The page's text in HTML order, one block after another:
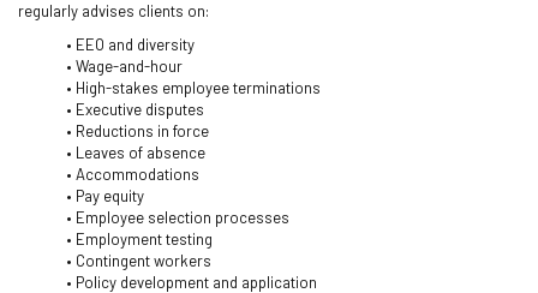
regularly advises clients on:
• EEO and diversity
• Wage-and-hour
• High-stakes employee terminations
• Executive disputes
• Reductions in force
• Leaves of absence
• Accommodations
• Pay equity
• Employee selection processes
• Employment testing
• Contingent workers
• Policy development and application